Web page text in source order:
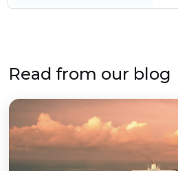
Read from our blog